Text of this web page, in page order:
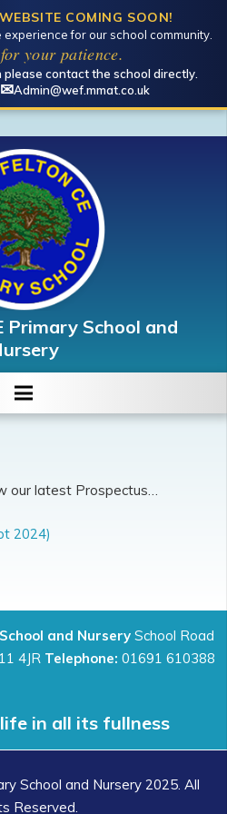
COMING SOON!
for our school community.
your patience.
contact the school directly.
✉Admin@wef.mmat.co.uk
Primary School and
our latest Prospectus…
2024)
and NurserySchool Road
4JR Telephone: 01691 610388
in all its fullness
School and Nursery 2025. All
Reserved.